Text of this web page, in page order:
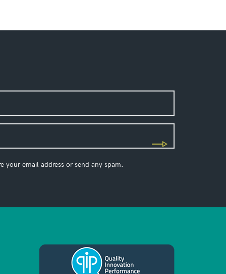
your email address or send any spam.